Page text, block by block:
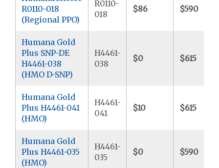
R0110-018
(Regional PPO)
R0110-
018
$86 $590
Humana Gold
Plus SNP-DE
H4461-038
(HMO D-SNP)
H4461-
038
$0 $615
Humana Gold
Plus H4461-041
(HMO)
H4461-
041
$10 $615
Humana Gold
Plus H4461-035
(HMO)
H4461-
035
$0 $590